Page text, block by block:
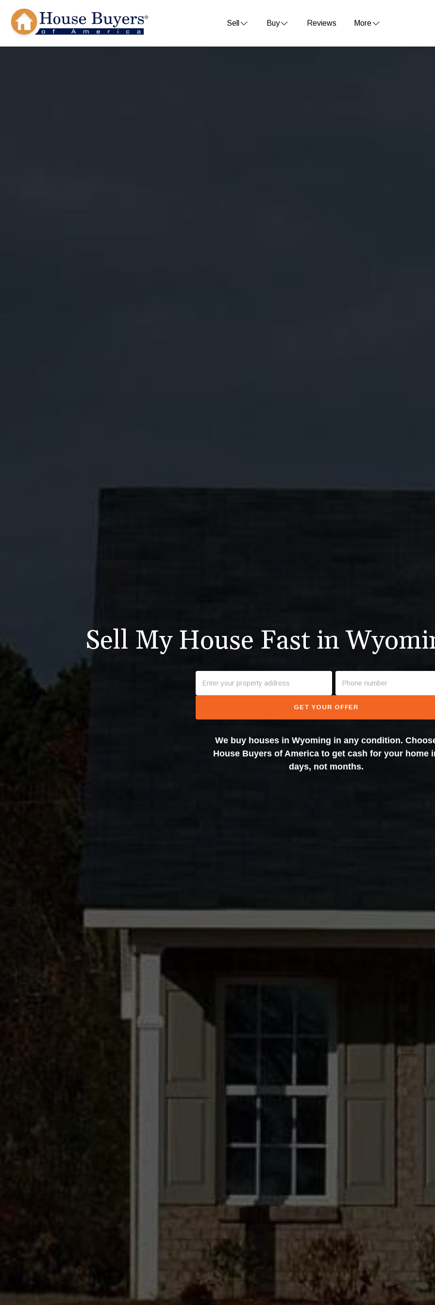
Sell Buy Reviews More
Sell My House Fast in
GET YOUR OFFER
We buy houses in Wyoming in any condition.
House Buyers of America to get cash for your home
days, not months.